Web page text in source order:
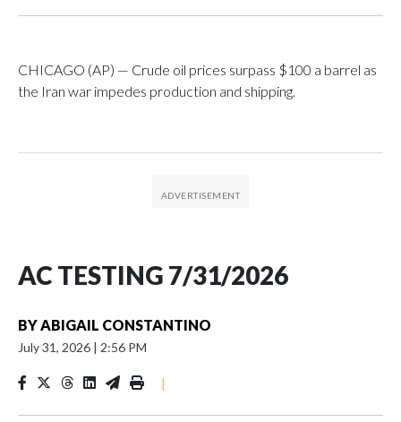
CHICAGO (AP) — Crude oil prices surpass $100 a barrel as
the Iran war impedes production and shipping.
AC TESTING 7/31/2026
BYABIGAIL CONSTANTINO
July 31, 2026 | 2:56 PM
|